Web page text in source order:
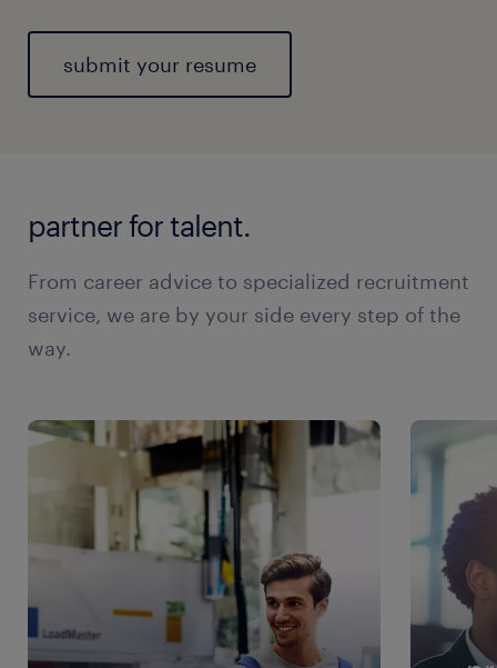
submit your resume
partner for talent.
From career advice to specialized recruitment
service, we are by your side every step of the
way.